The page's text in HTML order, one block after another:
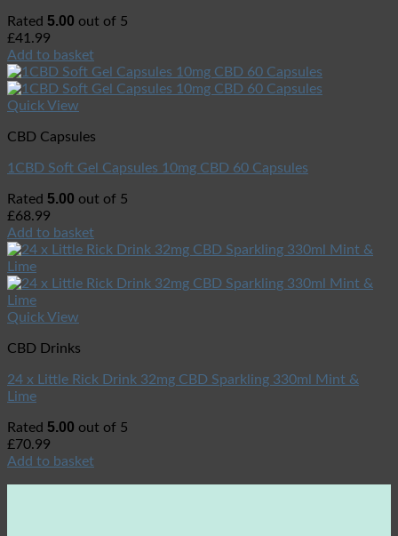
Rated 5.00 out of 5
£41.99
Add to basket
Quick View
CBD Capsules
1CBD Soft Gel Capsules 10mg CBD 60 Capsules
Rated 5.00 out of 5
£68.99
Add to basket
Quick View
CBD Drinks
24 x Little Rick Drink 32mg CBD Sparkling 330ml Mint &
Lime
Rated 5.00 out of 5
£70.99
Add to basket